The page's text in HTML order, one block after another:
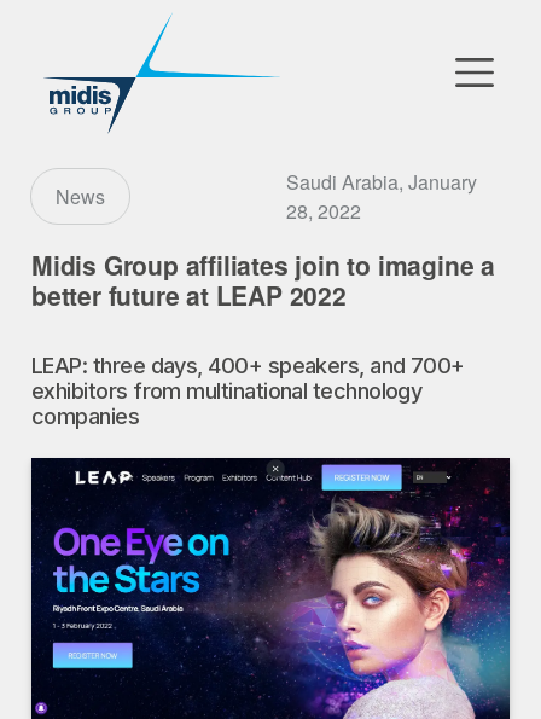
Go to Market
Technology Partners
News
Our Company
| EN | AR
News
Saudi Arabia, January
28, 2022
Midis Group affiliates join to imagine a
better future at LEAP 2022
LEAP: three days, 400+ speakers, and 700+
exhibitors from multinational technology
companies